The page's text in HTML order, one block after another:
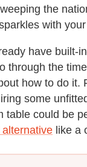
the
with
have built-
through the
how to do
some
table could be
like a